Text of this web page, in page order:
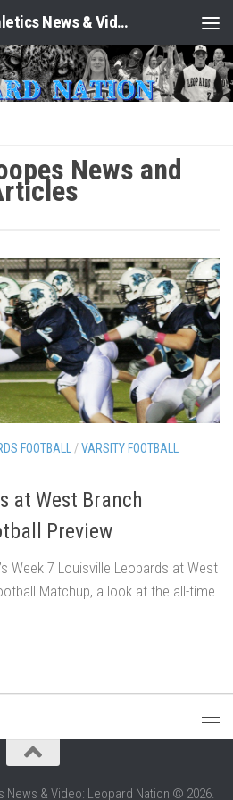
Louisville Leopards Athletics News & Video: Leopard Nation
News and
FOOTBALL/VARSITY FOOTBALL
at West Branch
Preview
Week 7 Louisville Leopards at West
Matchup, a look at the all-time
& Video: Leopard Nation © 2026.